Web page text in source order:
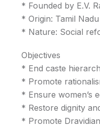
* Founded by E.V.
* Origin: Tamil
* Nature: Social
Objectives
* End caste
* Promote
* Ensure women’s
* Restore dignity
* Promote